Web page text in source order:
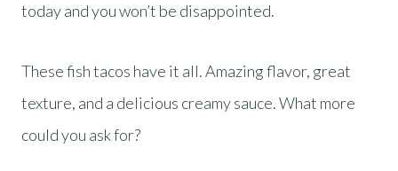
today and you won’t be disappointed.
These fish tacos have it all. Amazing flavor, great
texture, and a delicious creamy sauce. What more
could you ask for?